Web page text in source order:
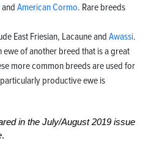
and American Cormo. Rare breeds
East Friesian, Lacaune and Awassi.
ewe of another breed that is a great
more common breeds are used for
productive ewe is
in the July/August 2019 issue
.